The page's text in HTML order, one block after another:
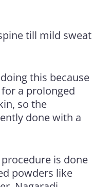
till mild sweat
this because
a prolonged
so the
done with a
is done
powders like